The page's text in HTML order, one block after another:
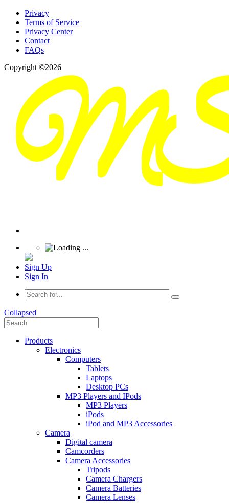
Privacy
Terms of Service
Privacy Center
Contact
FAQs
Copyright ©2026
Sign Up
Sign In
Collapsed
Products
Electronics
Computers
Tablets
Laptops
Desktop PCs
MP3 Players and IPods
MP3 Players
iPods
iPod and MP3 Accessories
Camera
Digital camera
Camcorders
Camera Accessories
Tripods
Camera Chargers
Camera Batteries
Camera Lenses